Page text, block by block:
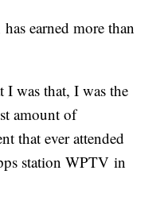
earned more than
was that, I was the
amount of
that ever attended
station WPTV in